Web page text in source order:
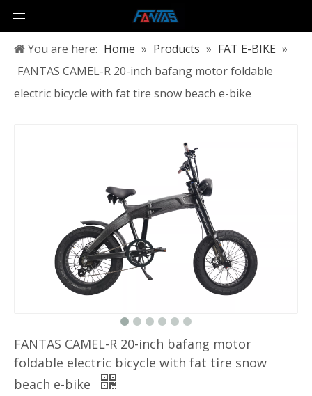
You are here: Home » Products » FAT E-BIKE »
FANTAS CAMEL-R 20-inch bafang motor foldable
electric bicycle with fat tire snow beach e-bike
FANTAS CAMEL-R 20-inch bafang motor
foldable electric bicycle with fat tire snow
beach e-bike